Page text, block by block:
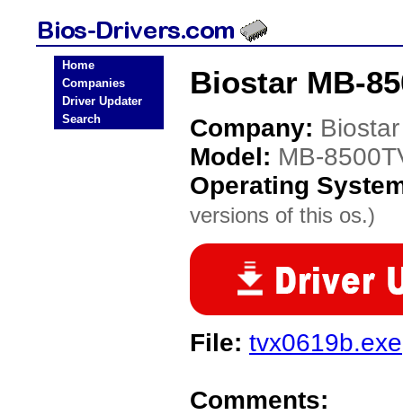
Home
Companies
Driver Updater
Search
Biostar MB-
Company: Biostar
Model: MB-
Operating
versions of this os.)
File: tvx0619b.exe
Comments: